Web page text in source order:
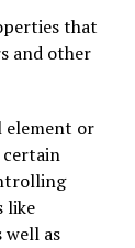
that
and other
element or
like
well as